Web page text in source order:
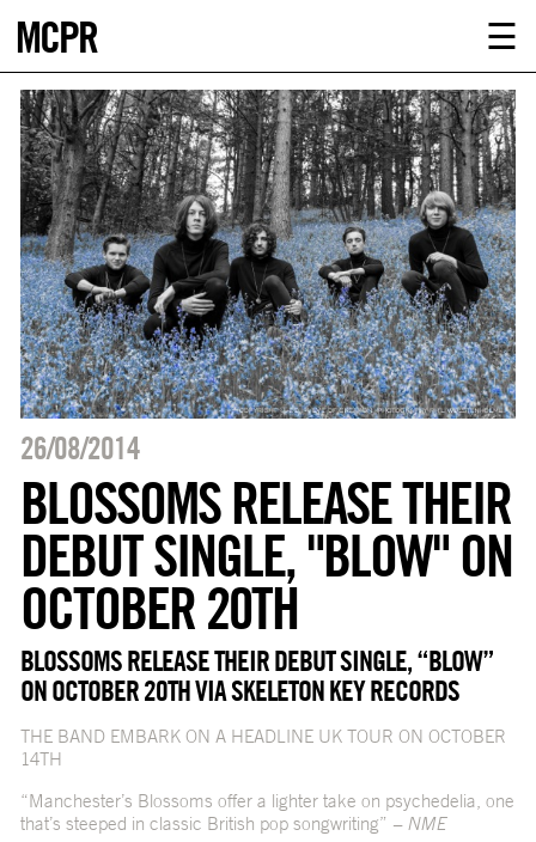
ABOUT
CLIENTS
NEWS
CONTACT
MCPR
MCPR ☰
26/08/2014
BLOSSOMS RELEASE THEIR
DEBUT SINGLE, "BLOW" ON
OCTOBER 20TH
BLOSSOMS RELEASE THEIR DEBUT SINGLE, “BLOW”
ON OCTOBER 20TH VIA SKELETON KEY RECORDS
THE BAND EMBARK ON A HEADLINE UK TOUR ON OCTOBER
14TH
“Manchester’s Blossoms offer a lighter take on psychedelia, one
that’s steeped in classic British pop songwriting” – NME